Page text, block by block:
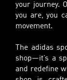
your journey.
you are, you
movement.
The adidas
shop—it’s a
and redefine